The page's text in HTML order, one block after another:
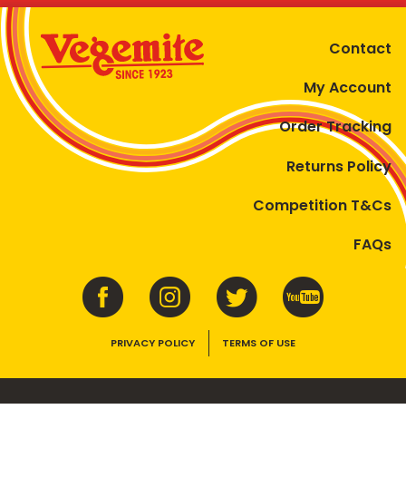
Contact
My Account
Order Tracking
Returns Policy
Competition T&Cs
FAQs
PRIVACY POLICY TERMS OF USE
VEGEMITE contains vitamins B1, B2, B3 and folate. Enjoy as part of a